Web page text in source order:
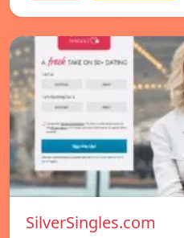
SilverSingles.com